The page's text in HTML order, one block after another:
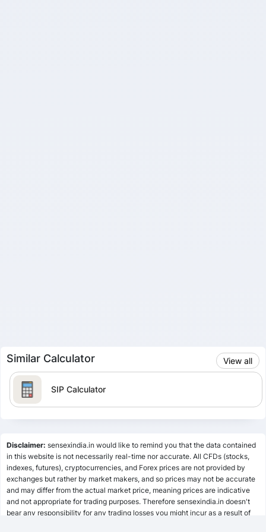
Similar Calculator View all
SIP Calculator
SWP Calculator
MF Calculator
Disclaimer: sensexindia.in would like to remind you that the data contained
in this website is not necessarily real-time nor accurate. All CFDs (stocks,
indexes, futures), cryptocurrencies, and Forex prices are not provided by
exchanges but rather by market makers, and so prices may not be accurate
and may differ from the actual market price, meaning prices are indicative
and not appropriate for trading purposes. Therefore sensexindia.in doesn't
bear any responsibility for any trading losses you might incur as a result of